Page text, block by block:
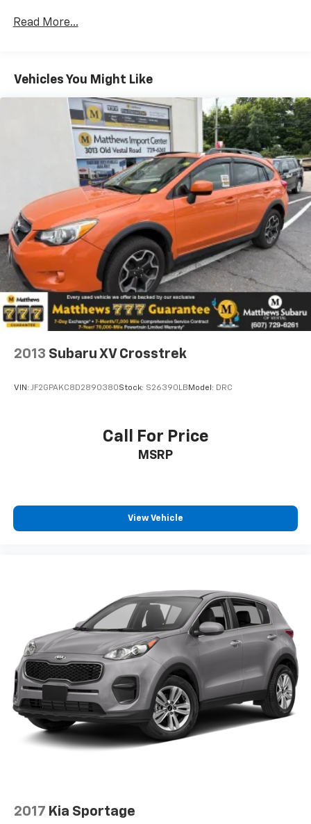
(UQA) Bose premium 8-speaker system
Keep Assist with Lane Departure Warning, (UE4)
Following Distance Indicator and (UEU) Forward
Collision Alert; in addition to standard, (UKC) Lane
Change Alert with Side Blind Zone Alert and (UFG)
Rear Cross Traffic Alert
Read More...
Vehicles You Might Like
2013 Subaru XV Crosstrek
VIN: JF2GPAKC8D2890380Stock: S26390LB Model: DRC
Call For Price
MSRP
View Vehicle
2017 Kia Sportage